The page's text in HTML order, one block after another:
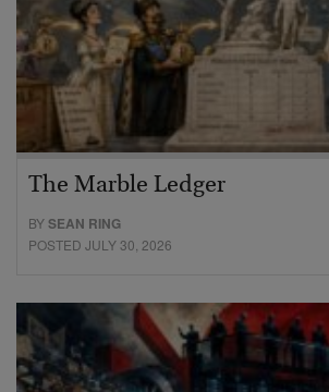
The Marble Ledger
BYSEAN RING
POSTED JULY 30, 2026